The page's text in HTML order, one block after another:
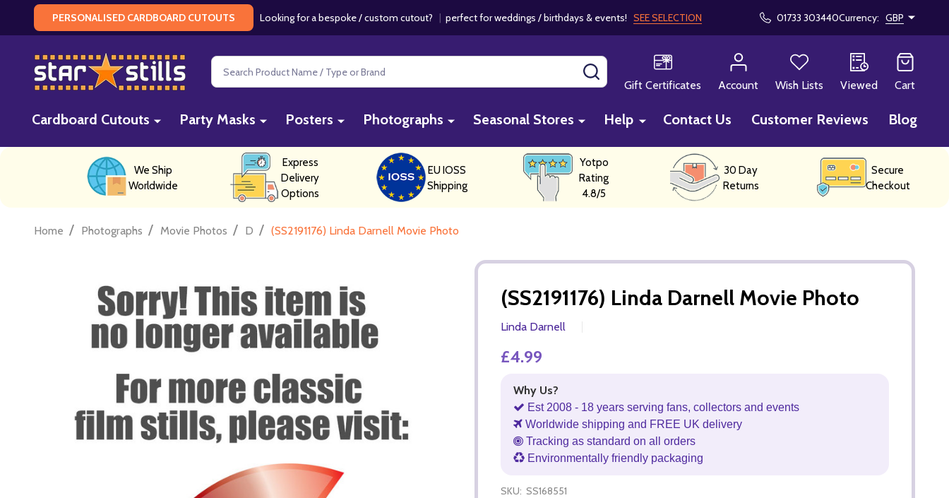
PERSONALISED CARDBOARD CUTOUTS Looking for a bespoke / custom cutout? | perfect for weddings / birthdays & events! SEE SELECTION 01733 303440Currency: GBP
Search
Gift Certificates
Account Wish Lists Viewed Cart
Cardboard Cutouts Party Masks Posters Photographs Seasonal Stores Help Contact Us Customer Reviews Blog
We Ship
Worldwide
Express
Delivery
Options
EU IOSS
Shipping
Yotpo
Rating
4.8/5
30 Day
Returns
Secure
Checkout
Home / Photographs / Movie Photos / D / (SS2191176) Linda Darnell Movie Photo
(SS2191176) Linda Darnell Movie Photo
Linda Darnell
£4.99
Why Us?
Est 2008 - 18 years serving fans, collectors and events
Worldwide shipping and FREE UK delivery
Tracking as standard on all orders
Environmentally friendly packaging
SKU: SS168551